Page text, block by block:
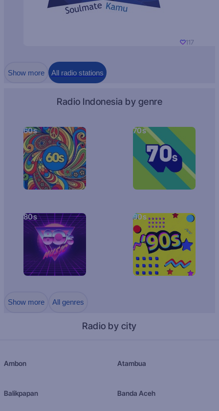
117
Show more All radio stations
Radio Indonesia by genre
60s 70s
80s 90s
Show more All genres
Radio by city
Ambon Atambua
Balikpapan Banda Aceh